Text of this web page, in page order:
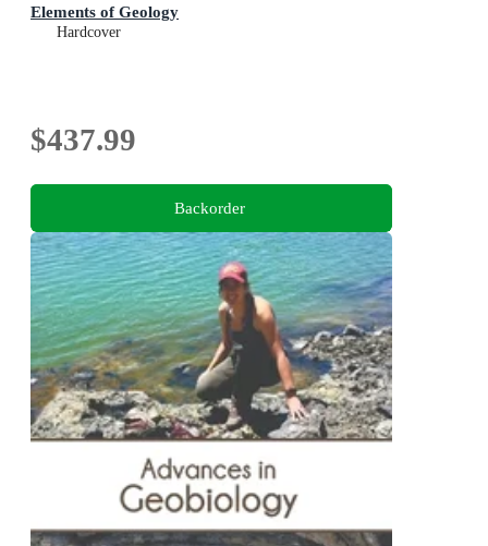
Elements of Geology
Hardcover
$437.99
Backorder